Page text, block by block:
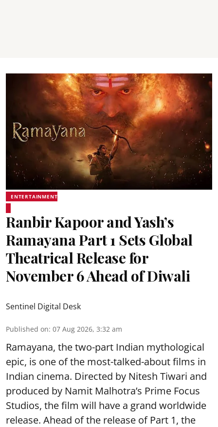
ENTERTAINMENT
Ranbir Kapoor and Yash’s
Ramayana Part 1 Sets Global
Theatrical Release for
November 6 Ahead of Diwali
Sentinel Digital Desk
Published on: 07 Aug 2026, 3:32 am
Ramayana, the two-part Indian mythological
epic, is one of the most-talked-about films in
Indian cinema. Directed by Nitesh Tiwari and
produced by Namit Malhotra’s Prime Focus
Studios, the film will have a grand worldwide
release. Ahead of the release of Part 1, the